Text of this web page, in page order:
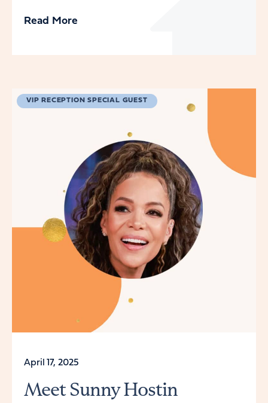
Read More
VIP RECEPTION SPECIAL GUEST
April 17, 2025
Meet Sunny Hostin